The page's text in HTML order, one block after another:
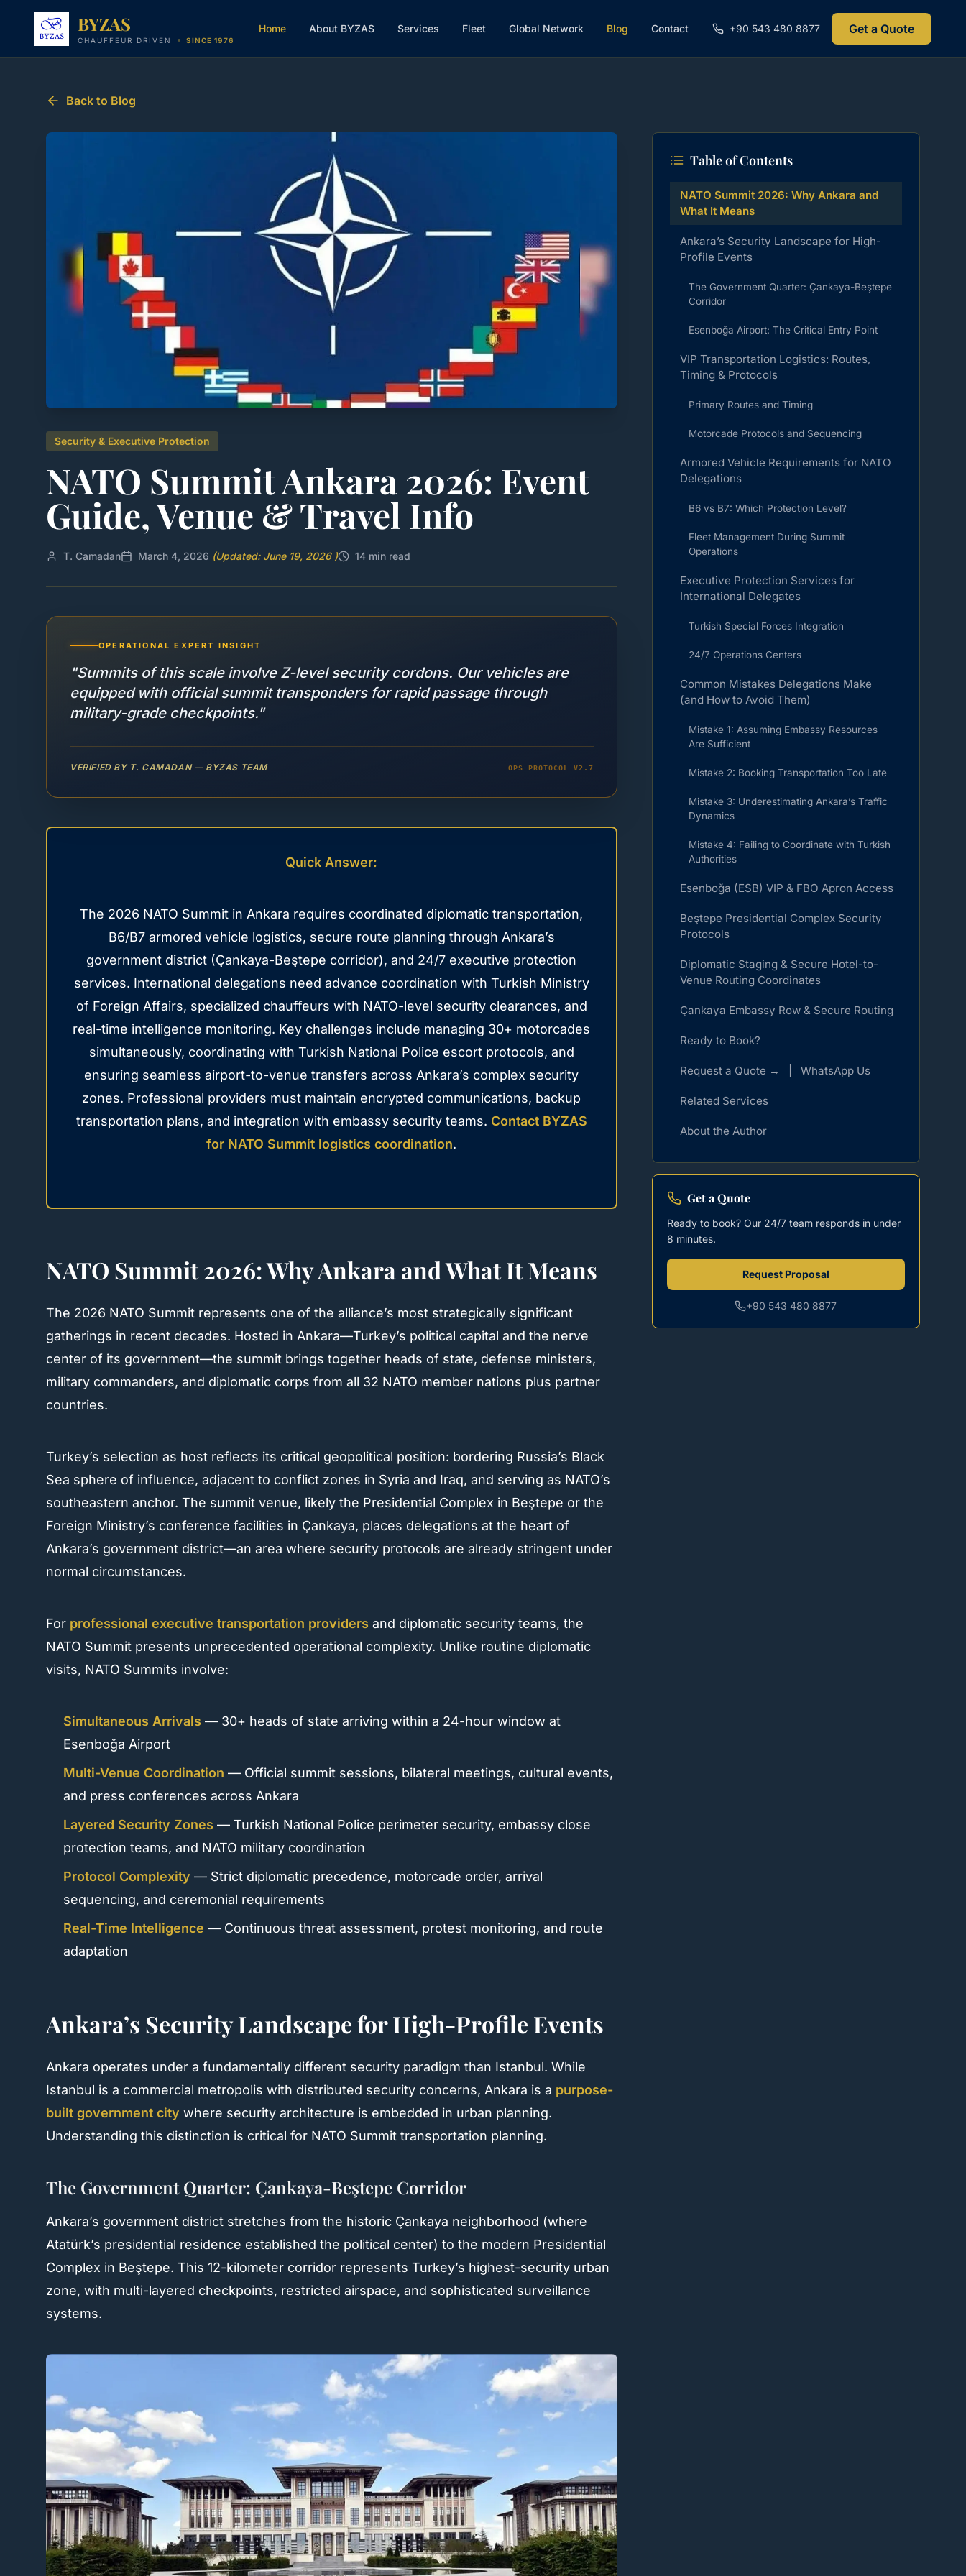
Skip to content
BYZAS
CHAUFFEUR DRIVEN SINCE 1976
Home About BYZAS Services Fleet Global Network Blog Contact +90 543 480 8877 Get a Quote
Back to Blog
Security & Executive Protection
NATO Summit Ankara 2026: Event
Guide, Venue & Travel Info
T. Camadan March 4, 2026 (Updated: June 19, 2026 ) 14 min read
OPERATIONAL EXPERT INSIGHT
"Summits of this scale involve Z-level security cordons. Our vehicles are
equipped with official summit transponders for rapid passage through
military-grade checkpoints."
VERIFIED BY T. CAMADAN — BYZAS TEAM OPS PROTOCOL V2.7
Quick Answer:
The 2026 NATO Summit in Ankara requires coordinated diplomatic transportation,
B6/B7 armored vehicle logistics, secure route planning through Ankara’s
government district (Çankaya-Beştepe corridor), and 24/7 executive protection
services. International delegations need advance coordination with Turkish Ministry
of Foreign Affairs, specialized chauffeurs with NATO-level security clearances, and
real-time intelligence monitoring. Key challenges include managing 30+ motorcades
simultaneously, coordinating with Turkish National Police escort protocols, and
ensuring seamless airport-to-venue transfers across Ankara’s complex security
zones. Professional providers must maintain encrypted communications, backup
transportation plans, and integration with embassy security teams. Contact BYZAS
for NATO Summit logistics coordination.
NATO Summit 2026: Why Ankara and What It Means
The 2026 NATO Summit represents one of the alliance’s most strategically significant
gatherings in recent decades. Hosted in Ankara—Turkey’s political capital and the nerve
center of its government—the summit brings together heads of state, defense ministers,
military commanders, and diplomatic corps from all 32 NATO member nations plus partner
countries.
Turkey’s selection as host reflects its critical geopolitical position: bordering Russia’s Black
Sea sphere of influence, adjacent to conflict zones in Syria and Iraq, and serving as NATO’s
southeastern anchor. The summit venue, likely the Presidential Complex in Beştepe or the
Foreign Ministry’s conference facilities in Çankaya, places delegations at the heart of
Ankara’s government district—an area where security protocols are already stringent under
normal circumstances.
For professional executive transportation providers and diplomatic security teams, the
NATO Summit presents unprecedented operational complexity. Unlike routine diplomatic
visits, NATO Summits involve:
Simultaneous Arrivals — 30+ heads of state arriving within a 24-hour window at
Esenboğa Airport
Multi-Venue Coordination — Official summit sessions, bilateral meetings, cultural events,
and press conferences across Ankara
Layered Security Zones — Turkish National Police perimeter security, embassy close
protection teams, and NATO military coordination
Protocol Complexity — Strict diplomatic precedence, motorcade order, arrival
sequencing, and ceremonial requirements
Real-Time Intelligence — Continuous threat assessment, protest monitoring, and route
adaptation
Ankara’s Security Landscape for High-Profile Events
Ankara operates under a fundamentally different security paradigm than Istanbul. While
Istanbul is a commercial metropolis with distributed security concerns, Ankara is a purpose-
built government city where security architecture is embedded in urban planning.
Understanding this distinction is critical for NATO Summit transportation planning.
The Government Quarter: Çankaya-Beştepe Corridor
Ankara’s government district stretches from the historic Çankaya neighborhood (where
Atatürk’s presidential residence established the political center) to the modern Presidential
Complex in Beştepe. This 12-kilometer corridor represents Turkey’s highest-security urban
zone, with multi-layered checkpoints, restricted airspace, and sophisticated surveillance
systems.
Table of Contents
NATO Summit 2026: Why Ankara and
What It Means
Ankara’s Security Landscape for High-
Profile Events
The Government Quarter: Çankaya-Beştepe
Corridor
Esenboğa Airport: The Critical Entry Point
VIP Transportation Logistics: Routes,
Timing & Protocols
Primary Routes and Timing
Motorcade Protocols and Sequencing
Armored Vehicle Requirements for NATO
Delegations
B6 vs B7: Which Protection Level?
Fleet Management During Summit
Operations
Executive Protection Services for
International Delegates
Turkish Special Forces Integration
24/7 Operations Centers
Common Mistakes Delegations Make
(and How to Avoid Them)
Mistake 1: Assuming Embassy Resources
Are Sufficient
Mistake 2: Booking Transportation Too Late
Mistake 3: Underestimating Ankara’s Traffic
Dynamics
Mistake 4: Failing to Coordinate with Turkish
Authorities
Esenboğa (ESB) VIP & FBO Apron Access
Beştepe Presidential Complex Security
Protocols
Diplomatic Staging & Secure Hotel-to-
Venue Routing Coordinates
Çankaya Embassy Row & Secure Routing
Ready to Book?
Request a Quote → | WhatsApp Us
Related Services
About the Author
Get a Quote
Ready to book? Our 24/7 team responds in under
8 minutes.
Request Proposal
+90 543 480 8877